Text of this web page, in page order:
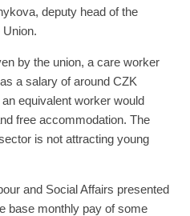
deputy head of the
by the union, a care worker
a salary of around CZK
equivalent worker would
free accommodation. The
is not attracting young
and Social Affairs presented
base monthly pay of some